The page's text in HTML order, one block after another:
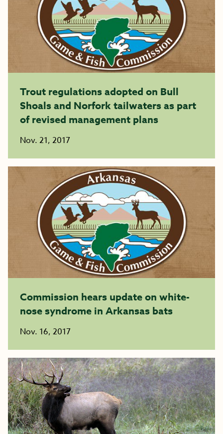
Trout regulations adopted on Bull
Shoals and Norfork tailwaters as part
of revised management plans
Nov. 21, 2017
Commission hears update on white-
nose syndrome in Arkansas bats
Nov. 16, 2017